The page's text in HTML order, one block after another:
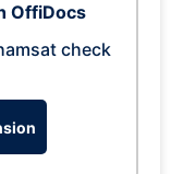
OffiDocs
check